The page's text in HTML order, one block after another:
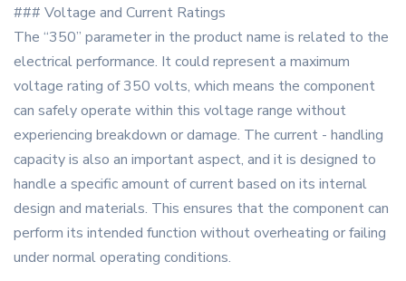
### Voltage and Current Ratings
The “350” parameter in the product name is related to the
electrical performance. It could represent a maximum
voltage rating of 350 volts, which means the component
can safely operate within this voltage range without
experiencing breakdown or damage. The current - handling
capacity is also an important aspect, and it is designed to
handle a specific amount of current based on its internal
design and materials. This ensures that the component can
perform its intended function without overheating or failing
under normal operating conditions.